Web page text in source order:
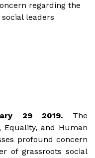
regarding the
leaders
29 2019. The
Equality, and Human
profound concern
of grassroots social